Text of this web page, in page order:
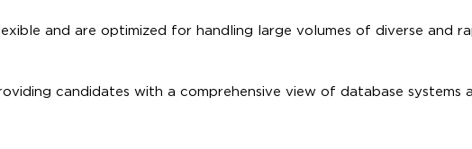
and are optimized for handling large volumes of diverse and
candidates with a comprehensive view of database systems